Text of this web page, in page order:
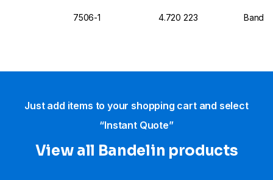
7506-1 4.720 223
Just add items to your shopping cart and select
“Instant Quote”
View all Bandelin products